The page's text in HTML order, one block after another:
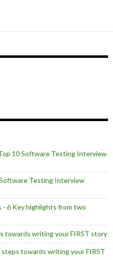
10 Software Testing Interview
Testing Interview
- 6 Key highlights from two
towards writing your FIRST story
steps towards writing your FIRST